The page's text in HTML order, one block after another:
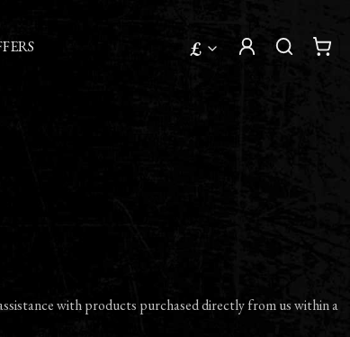
£
with products purchased directly from us within a